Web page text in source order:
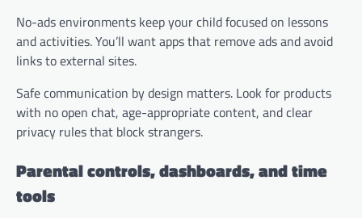
No-ads environments keep your child focused on lessons
and activities. You’ll want apps that remove ads and avoid
links to external sites.
Safe communication by design matters. Look for products
with no open chat, age-appropriate content, and clear
privacy rules that block strangers.
Parental controls, dashboards, and time
tools